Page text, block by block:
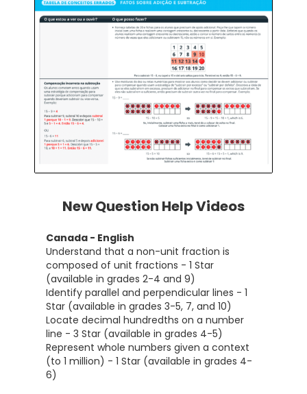
New Question Help Videos
Canada - English
Understand that a non-unit fraction is
composed of unit fractions - 1 Star
(available in grades 2-4 and 9)
Identify parallel and perpendicular lines - 1
Star (available in grades 3-5, 7, and 10)
Locate decimal hundredths on a number
line - 3 Star (available in grades 4-5)
Represent whole numbers given a context
(to 1 million) - 1 Star (available in grades 4-
6)